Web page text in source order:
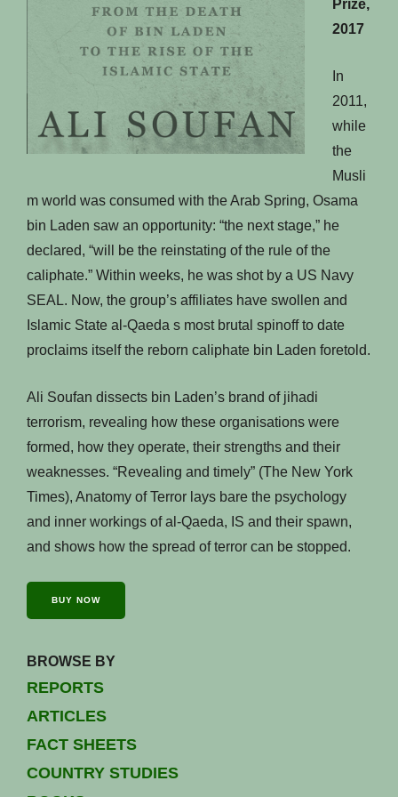
Prize,
2017
In
2011,
while
the
Musli
m world was consumed with the Arab Spring, Osama
bin Laden saw an opportunity: “the next stage,” he
declared, “will be the reinstating of the rule of the
caliphate.” Within weeks, he was shot by a US Navy
SEAL. Now, the group’s affiliates have swollen and
Islamic State al-Qaeda s most brutal spinoff to date
proclaims itself the reborn caliphate bin Laden foretold.
Ali Soufan dissects bin Laden’s brand of jihadi
terrorism, revealing how these organisations were
formed, how they operate, their strengths and their
weaknesses. “Revealing and timely” (The New York
Times), Anatomy of Terror lays bare the psychology
and inner workings of al-Qaeda, IS and their spawn,
and shows how the spread of terror can be stopped.
BUY NOW
BROWSE BY
REPORTS
ARTICLES
FACT SHEETS
COUNTRY STUDIES